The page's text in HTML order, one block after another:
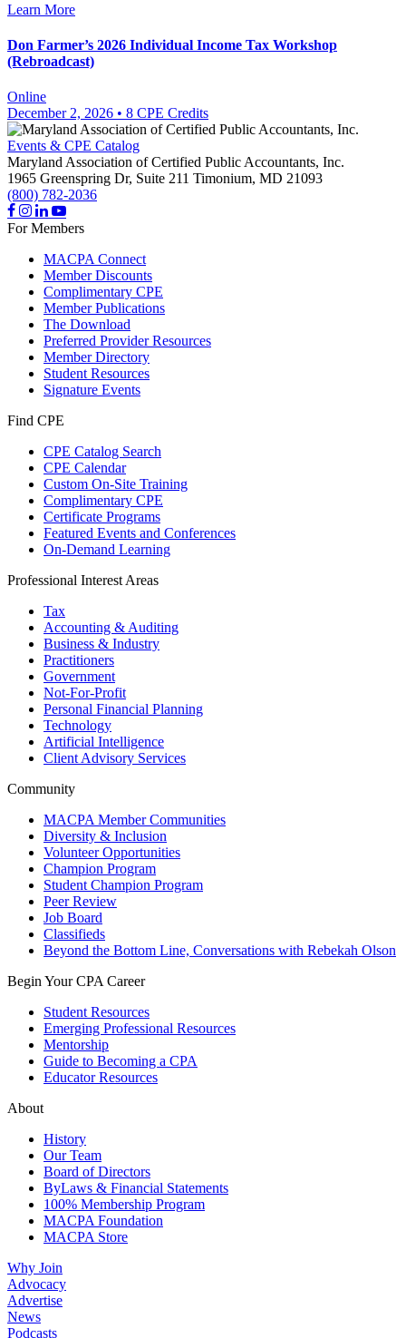
Learn More
Don Farmer’s 2026 Individual Income Tax Workshop
(Rebroadcast)
Online
December 2, 2026 • 8 CPE Credits
Events & CPE Catalog
Maryland Association of Certified Public Accountants, Inc.
1965 Greenspring Dr, Suite 211 Timonium, MD 21093
(800) 782-2036
For Members
MACPA Connect
Member Discounts
Complimentary CPE
Member Publications
The Download
Preferred Provider Resources
Member Directory
Student Resources
Signature Events
Find CPE
CPE Catalog Search
CPE Calendar
Custom On-Site Training
Complimentary CPE
Certificate Programs
Featured Events and Conferences
On-Demand Learning
Professional Interest Areas
Tax
Accounting & Auditing
Business & Industry
Practitioners
Government
Not-For-Profit
Personal Financial Planning
Technology
Artificial Intelligence
Client Advisory Services
Community
MACPA Member Communities
Diversity & Inclusion
Volunteer Opportunities
Champion Program
Student Champion Program
Peer Review
Job Board
Classifieds
Beyond the Bottom Line, Conversations with Rebekah Olson
Begin Your CPA Career
Student Resources
Emerging Professional Resources
Mentorship
Guide to Becoming a CPA
Educator Resources
About
History
Our Team
Board of Directors
ByLaws & Financial Statements
100% Membership Program
MACPA Foundation
MACPA Store
Why Join
Advocacy
Advertise
News
Podcasts